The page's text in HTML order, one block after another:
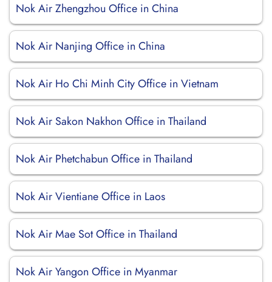
Nok Air Zhengzhou Office in China
Nok Air Nanjing Office in China
Nok Air Ho Chi Minh City Office in Vietnam
Nok Air Sakon Nakhon Office in Thailand
Nok Air Phetchabun Office in Thailand
Nok Air Vientiane Office in Laos
Nok Air Mae Sot Office in Thailand
Nok Air Yangon Office in Myanmar